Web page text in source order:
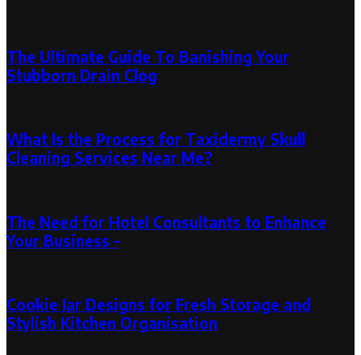
The Ultimate Guide To Banishing Your
Stubborn Drain Clog
What Is the Process for Taxidermy Skull
Cleaning Services Near Me?
The Need for Hotel Consultants to Enhance
Your Business –
Cookie Jar Designs for Fresh Storage and
Stylish Kitchen Organisation